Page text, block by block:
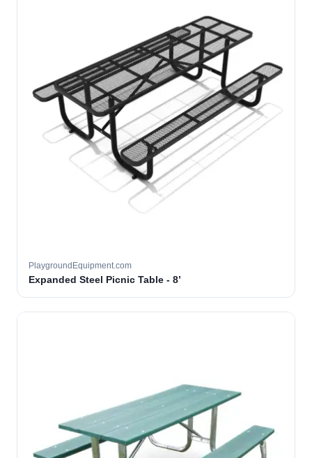
PlaygroundEquipment.com
Expanded Steel Picnic Table - 8’